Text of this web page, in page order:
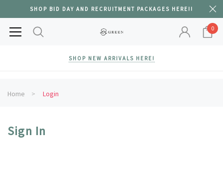
SHOP BID DAY AND RECRUITMENT PACKAGES HERE!!
0
SHOP NEW ARRIVALS HERE!
Home Login
Sign In